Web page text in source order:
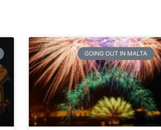
GOING OUT IN MALTA